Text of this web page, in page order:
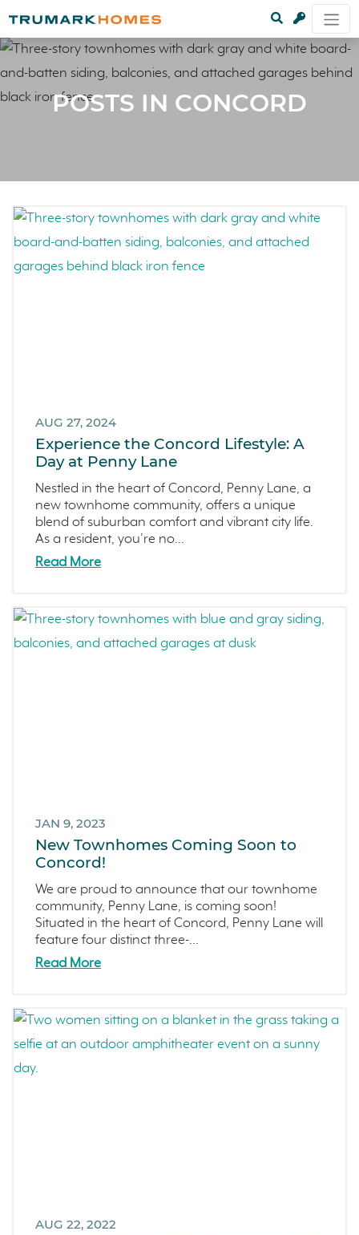
POSTS IN CONCORD
AUG 27, 2024
Experience the Concord Lifestyle: A
Day at Penny Lane
Nestled in the heart of Concord, Penny Lane, a
new townhome community, offers a unique
blend of suburban comfort and vibrant city life.
As a resident, you’re no...
Read More
JAN 9, 2023
New Townhomes Coming Soon to
Concord!
We are proud to announce that our townhome
community, Penny Lane, is coming soon!
Situated in the heart of Concord, Penny Lane will
feature four distinct three-...
Read More
AUG 22, 2022